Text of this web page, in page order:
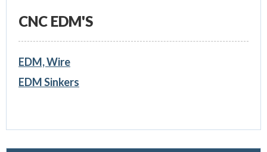
CNC EDM'S
EDM, Wire
EDM Sinkers